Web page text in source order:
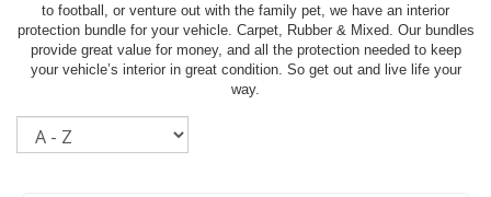
to football, or venture out with the family pet, we have an interior
protection bundle for your vehicle. Carpet, Rubber & Mixed. Our bundles
provide great value for money, and all the protection needed to keep
your vehicle’s interior in great condition. So get out and live life your
way.